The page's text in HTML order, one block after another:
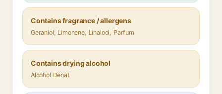
Contains fragrance / allergens
Geraniol, Limonene, Linalool, Parfum
Contains drying alcohol
Alcohol Denat